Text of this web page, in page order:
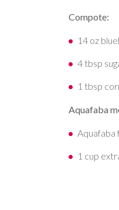
Compote:
14 oz
4 tbsp
1 tbsp
Aquafaba
Aquafaba
1 cup